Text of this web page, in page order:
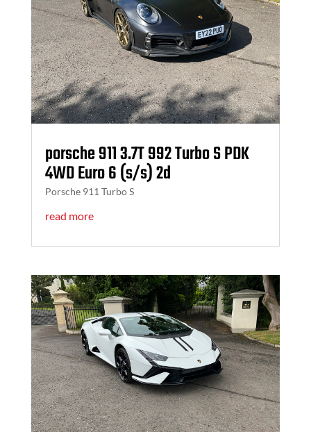
porsche 911 3.7T 992 Turbo S PDK
4WD Euro 6 (s/s) 2d
Porsche 911 Turbo S
read more